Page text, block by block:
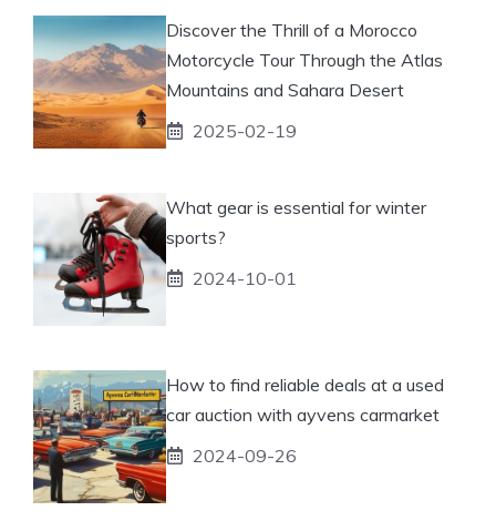
Discover the Thrill of a Morocco
Motorcycle Tour Through the Atlas
Mountains and Sahara Desert
2025-02-19
What gear is essential for winter
sports?
2024-10-01
How to find reliable deals at a used
car auction with ayvens carmarket
2024-09-26